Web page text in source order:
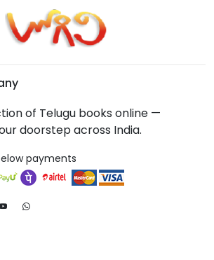
of Telugu books online —
doorstep across India.
payments